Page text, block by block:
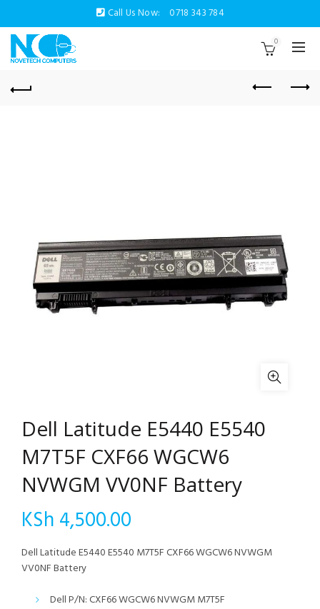
Call Us Now: 0718 343 784
0
Dell Latitude E5440 E5540
M7T5F CXF66 WGCW6
NVWGM VV0NF Battery
KSh 4,500.00
Dell Latitude E5440 E5540 M7T5F CXF66 WGCW6 NVWGM
VV0NF Battery
Dell P/N: CXF66 WGCW6 NVWGM M7T5F